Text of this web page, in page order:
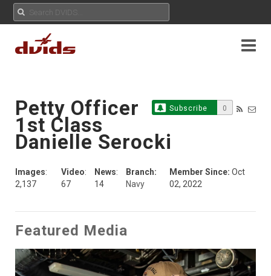
Subscribe 0
Petty Officer
1st Class
Danielle Serocki
Images:
2,137
Video:
67
News:
14
Branch:
Navy
Member Since: Oct
02, 2022
Featured Media